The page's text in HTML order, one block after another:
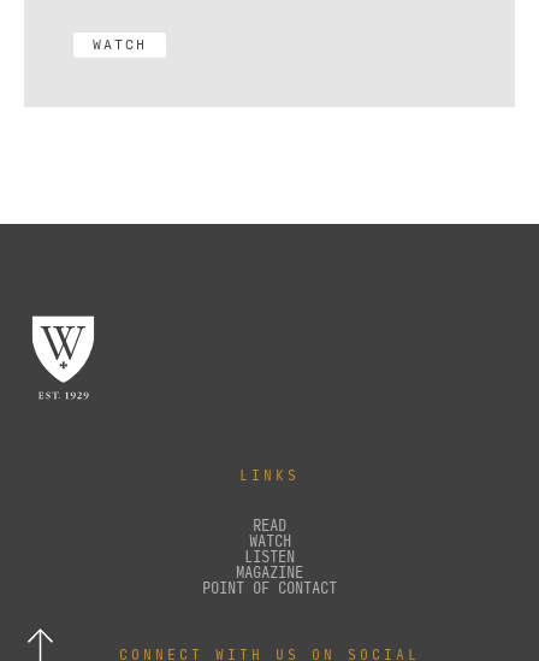
WATCH
LINKS
READ
WATCH
LISTEN
MAGAZINE
POINT OF CONTACT
CONNECT WITH US ON SOCIAL